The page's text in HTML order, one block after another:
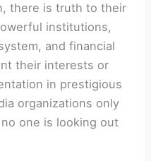
there is truth to their
institutions,
and financial
their interests or
in prestigious
organizations only
one is looking out